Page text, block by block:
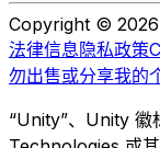
Copyright ©
法律信息隐私政策
勿出售或分享我的
“Unity”、Unity